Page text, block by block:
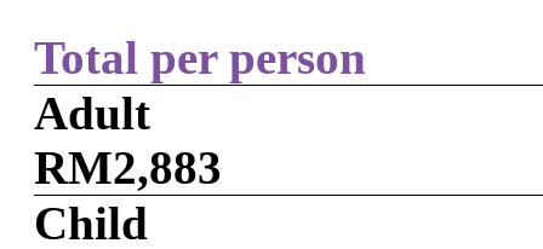
Total per person
Adult
RM2,883
Child